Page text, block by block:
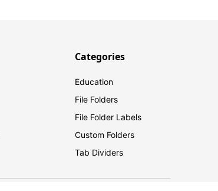
Categories
Education
File Folders
File Folder Labels
Custom Folders
Tab Dividers